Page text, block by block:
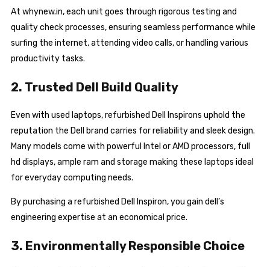
At whynew.in, each unit goes through rigorous testing and
quality check processes, ensuring seamless performance while
surfing the internet, attending video calls, or handling various
productivity tasks.
2. Trusted Dell Build Quality
Even with used laptops, refurbished Dell Inspirons uphold the
reputation the Dell brand carries for reliability and sleek design.
Many models come with powerful Intel or AMD processors, full
hd displays, ample ram and storage making these laptops ideal
for everyday computing needs.
By purchasing a refurbished Dell Inspiron, you gain dell’s
engineering expertise at an economical price.
3. Environmentally Responsible Choice